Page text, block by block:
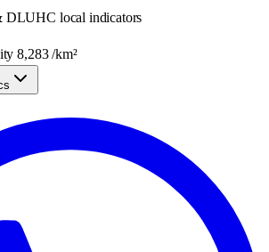
DLUHC local indicators
8,283/km²